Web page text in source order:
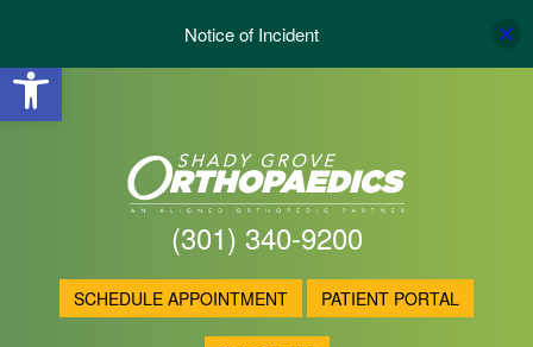
Open toolbar
(301) 340-9200
SCHEDULE APPOINTMENT PATIENT PORTAL
Notice of Incident